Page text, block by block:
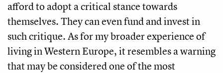
afford to adopt a critical stance towards
themselves. They can even fund and invest in
such critique. As for my broader experience of
living in Western Europe, it resembles a warning
that may be considered one of the most